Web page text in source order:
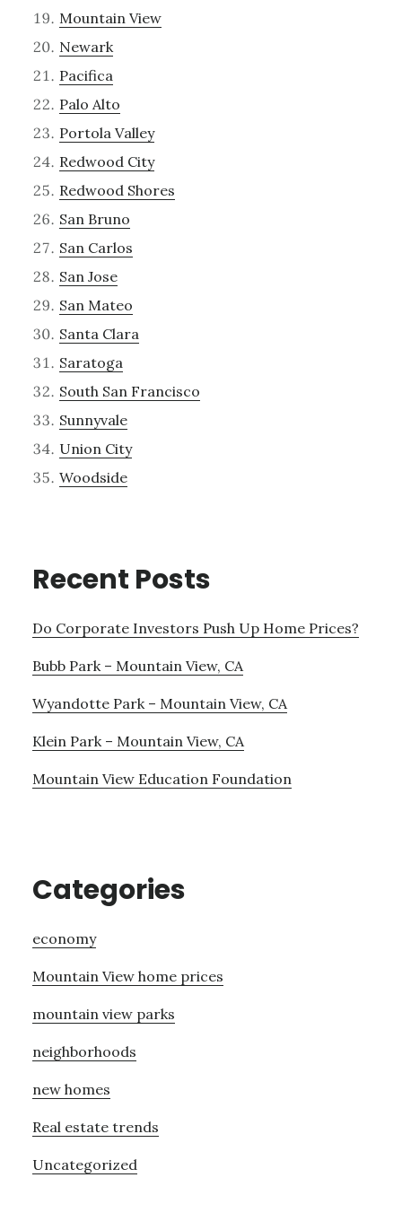
Mountain View
Newark
Pacifica
Palo Alto
Portola Valley
Redwood City
Redwood Shores
San Bruno
San Carlos
San Jose
San Mateo
Santa Clara
Saratoga
South San Francisco
Sunnyvale
Union City
Woodside
Recent Posts
Do Corporate Investors Push Up Home Prices?
Bubb Park – Mountain View, CA
Wyandotte Park – Mountain View, CA
Klein Park – Mountain View, CA
Mountain View Education Foundation
Categories
economy
Mountain View home prices
mountain view parks
neighborhoods
new homes
Real estate trends
Uncategorized